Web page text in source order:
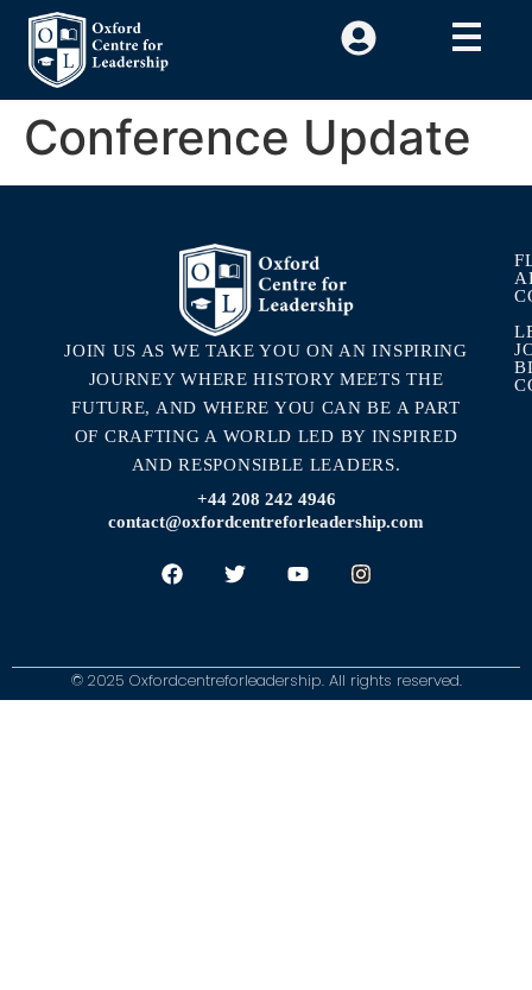
Conference Update
JOIN US AS WE TAKE YOU ON AN INSPIRING
JOURNEY WHERE HISTORY MEETS THE
FUTURE, AND WHERE YOU CAN BE A PART
OF CRAFTING A WORLD LED BY INSPIRED
AND RESPONSIBLE LEADERS.
+44 208 242 4946
contact@oxfordcentreforleadership.com
© 2025 Oxfordcentreforleadership. All rights reserved.